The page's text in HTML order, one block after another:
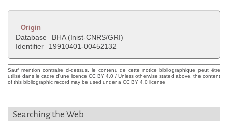
Origin
Database
BHA (Inist-CNRS/GRI)
Identifier
19910401-00452132
Sauf mention contraire ci-dessus, le contenu de cette notice bibliographique peut être
utilisé dans le cadre d'une licence CC BY 4.0 / Unless otherwise stated above, the content
of this bibliographic record may be used under a CC BY 4.0 license
Searching the Web